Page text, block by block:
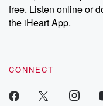
free. Listen online or
the iHeart App.
CONNECT